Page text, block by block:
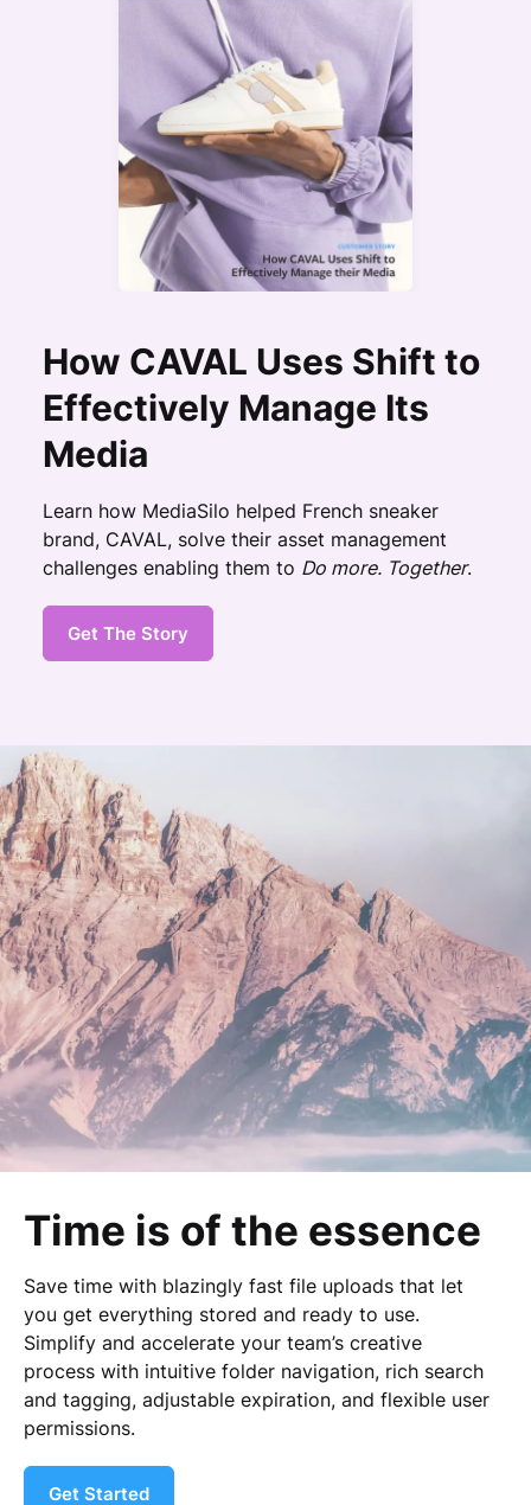
How CAVAL Uses Shift to
Effectively Manage Its
Media
Learn how MediaSilo helped French sneaker
brand, CAVAL, solve their asset management
challenges enabling them to Do more. Together.
Get The Story
Time is of the essence
Save time with blazingly fast file uploads that let
you get everything stored and ready to use.
Simplify and accelerate your team’s creative
process with intuitive folder navigation, rich search
and tagging, adjustable expiration, and flexible user
permissions.
Get Started